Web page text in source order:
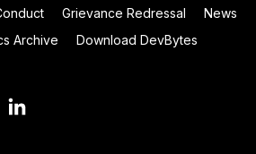
Grievance Redressal
News
Archive
Download DevBytes